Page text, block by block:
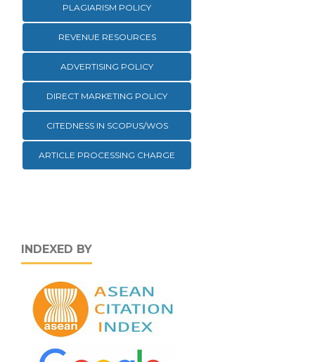
PLAGIARISM POLICY
REVENUE RESOURCES
ADVERTISING POLICY
DIRECT MARKETING POLICY
CITEDNESS IN SCOPUS/WOS
ARTICLE PROCESSING CHARGE
INDEXED BY